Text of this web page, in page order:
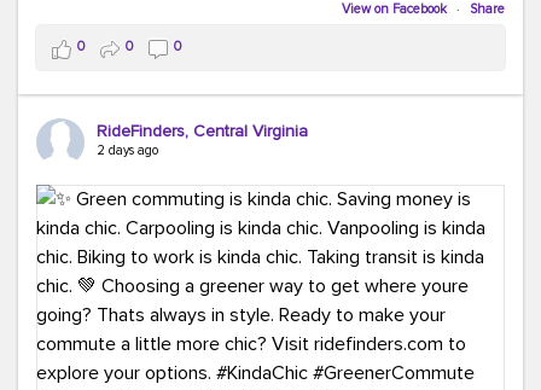
Whether it's carpooling, vanpooling, transit, or biking,
we're here to help workplaces connect employees with
transportation solutions that can lower commuting
costs.
Think your co-workers would enjoy a transportation fair?
RideFinders. We'd love to visit your workplace!
#TeamRideFinders #TransportationFair
#GreenerMoves #SaveOnYourCommute
#CountItChangeIt
View on Facebook · Share
0 0 0
RideFinders, Central Virginia
2 days ago